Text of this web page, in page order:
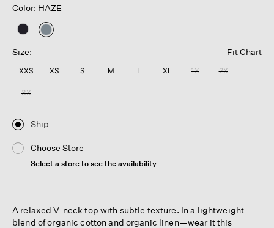
Color: HAZE
selected
Size:
Fit Chart
XXS XS S M L XL 1X 2X
3X
Ship
Choose Store
Select a store to see the availability
A relaxed V-neck top with subtle texture. In a lightweight
blend of organic cotton and organic linen—wear it this